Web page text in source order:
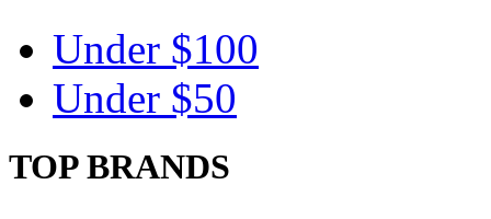
Under $100
Under $50
TOP BRANDS